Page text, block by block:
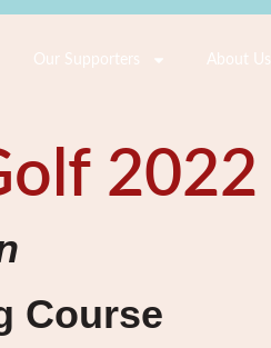
Our Supporters About Us
2022
Course